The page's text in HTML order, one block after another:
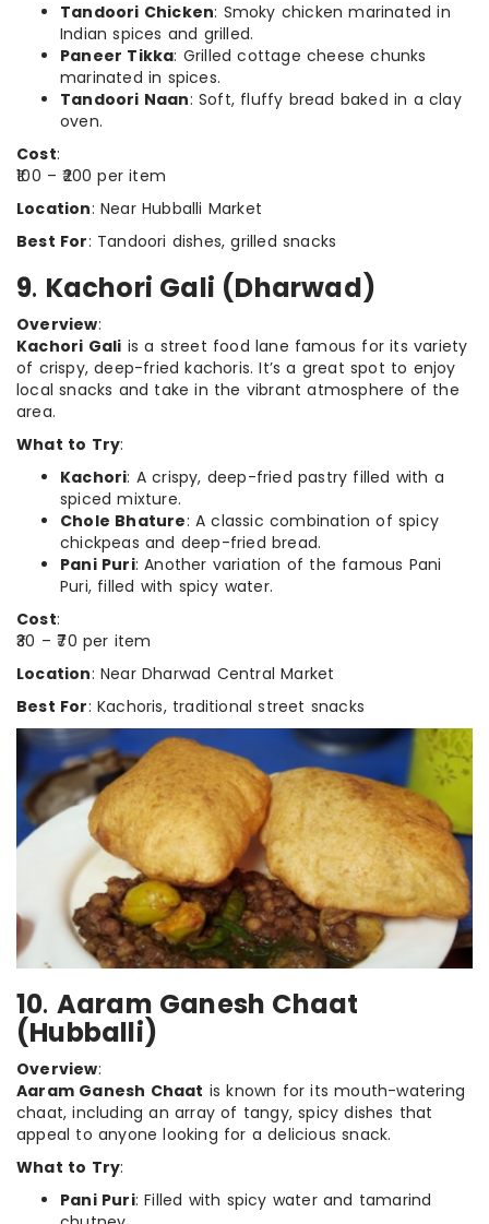
Tandoori Chicken: Smoky chicken marinated in
Indian spices and grilled.
Paneer Tikka: Grilled cottage cheese chunks
marinated in spices.
Tandoori Naan: Soft, fluffy bread baked in a clay
oven.
Cost:
₹100 – ₹200 per item
Location: Near Hubballi Market
Best For: Tandoori dishes, grilled snacks
9. Kachori Gali (Dharwad)
Overview:
Kachori Gali is a street food lane famous for its variety
of crispy, deep-fried kachoris. It’s a great spot to enjoy
local snacks and take in the vibrant atmosphere of the
area.
What to Try:
Kachori: A crispy, deep-fried pastry filled with a
spiced mixture.
Chole Bhature: A classic combination of spicy
chickpeas and deep-fried bread.
Pani Puri: Another variation of the famous Pani
Puri, filled with spicy water.
Cost:
₹30 – ₹70 per item
Location: Near Dharwad Central Market
Best For: Kachoris, traditional street snacks
10. Aaram Ganesh Chaat
(Hubballi)
Overview:
Aaram Ganesh Chaat is known for its mouth-watering
chaat, including an array of tangy, spicy dishes that
appeal to anyone looking for a delicious snack.
What to Try:
Pani Puri: Filled with spicy water and tamarind